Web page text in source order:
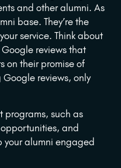
and other alumni. As
base. They’re the
service. Think about
reviews that
on their promise of
reviews, only
programs, such as
and
your alumni engaged